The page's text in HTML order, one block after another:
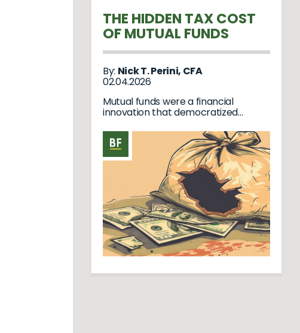
THE HIDDEN TAX COST
OF MUTUAL FUNDS
By: Nick T. Perini, CFA
02.04.2026
Mutual funds were a financial
innovation that democratized